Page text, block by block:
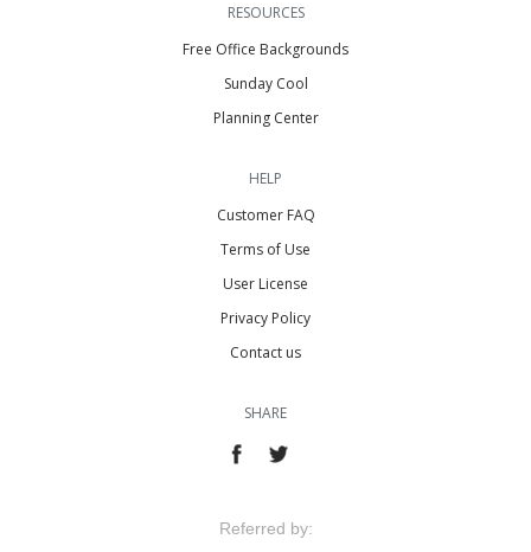
RESOURCES
Free Office Backgrounds
Sunday Cool
Planning Center
HELP
Customer FAQ
Terms of Use
User License
Privacy Policy
Contact us
SHARE
Referred by: